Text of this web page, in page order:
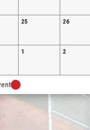
25 26
1 2